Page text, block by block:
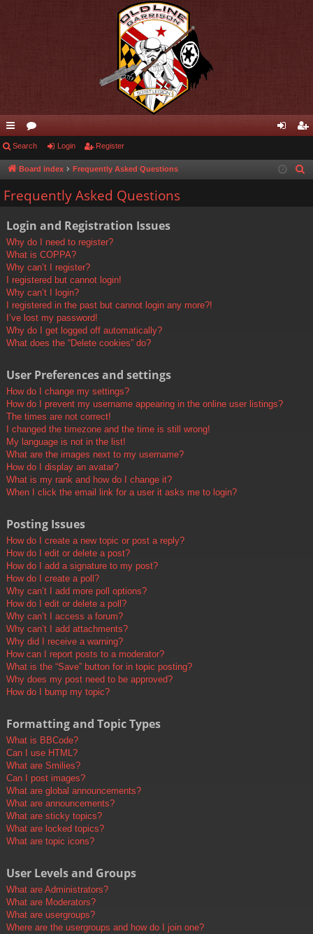
ui
ck
lin
or
u in ist
Search Login Register
Board index Frequently Asked Questions
Frequently Asked Questions
Login and Registration Issues
Why do I need to register?
What is COPPA?
Why can’t I register?
I registered but cannot login!
Why can’t I login?
I registered in the past but cannot login any more?!
I’ve lost my password!
Why do I get logged off automatically?
What does the “Delete cookies” do?
User Preferences and settings
How do I change my settings?
How do I prevent my username appearing in the online user listings?
The times are not correct!
I changed the timezone and the time is still wrong!
My language is not in the list!
What are the images next to my username?
How do I display an avatar?
What is my rank and how do I change it?
When I click the email link for a user it asks me to login?
Posting Issues
How do I create a new topic or post a reply?
How do I edit or delete a post?
How do I add a signature to my post?
How do I create a poll?
Why can’t I add more poll options?
How do I edit or delete a poll?
Why can’t I access a forum?
Why can’t I add attachments?
Why did I receive a warning?
How can I report posts to a moderator?
What is the “Save” button for in topic posting?
Why does my post need to be approved?
How do I bump my topic?
Formatting and Topic Types
What is BBCode?
Can I use HTML?
What are Smilies?
Can I post images?
What are global announcements?
What are announcements?
What are sticky topics?
What are locked topics?
What are topic icons?
User Levels and Groups
What are Administrators?
What are Moderators?
What are usergroups?
Where are the usergroups and how do I join one?